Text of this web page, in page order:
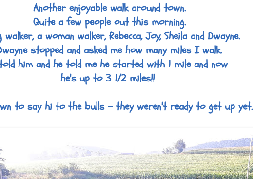
Another enjoyable walk around town.
Quite a few people out this morning.
walker, a woman walker, Rebecca, Joy, Sheila and Dwayne.
stopped and asked me how many miles I walk.
him and he told me he started with 1 mile and now
he's up to 3 1/2 miles!!
to say hi to the bulls - they weren't ready to get up yet.